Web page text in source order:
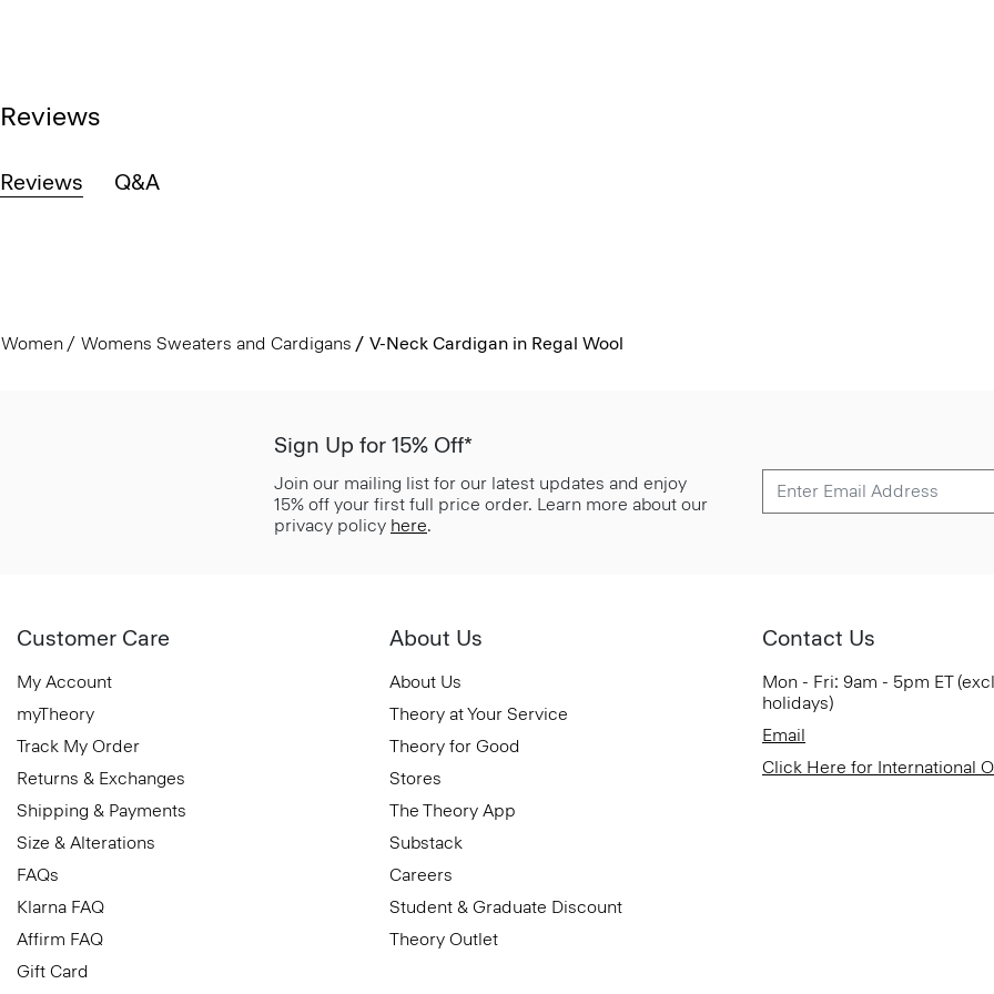
Reviews
Reviews Q&A
Women Womens Sweaters and Cardigans V-Neck Cardigan in Regal Wool
Sign Up for 15% Off*
Join our mailing list for our latest updates and enjoy
15% off your first full price order. Learn more about our
privacy policy here.
Customer Care
My Account
myTheory
Track My Order
Returns & Exchanges
Shipping & Payments
Size & Alterations
FAQs
Klarna FAQ
Affirm FAQ
Gift Card
About Us
About Us
Theory at Your Service
Theory for Good
Stores
The Theory App
Substack
Careers
Student & Graduate Discount
Theory Outlet
Contact Us
Mon - Fri: 9am - 5pm ET
holidays)
Email
Click Here for International